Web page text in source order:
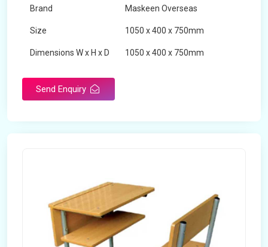
Brand Maskeen Overseas
Size 1050 x 400 x 750mm
Dimensions W x H x D 1050 x 400 x 750mm
Send Enquiry